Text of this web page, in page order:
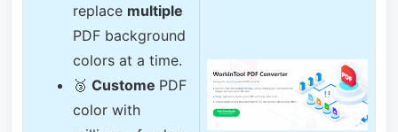
replace multiple
PDF background
colors at a time.
🥉 Custome PDF
color with